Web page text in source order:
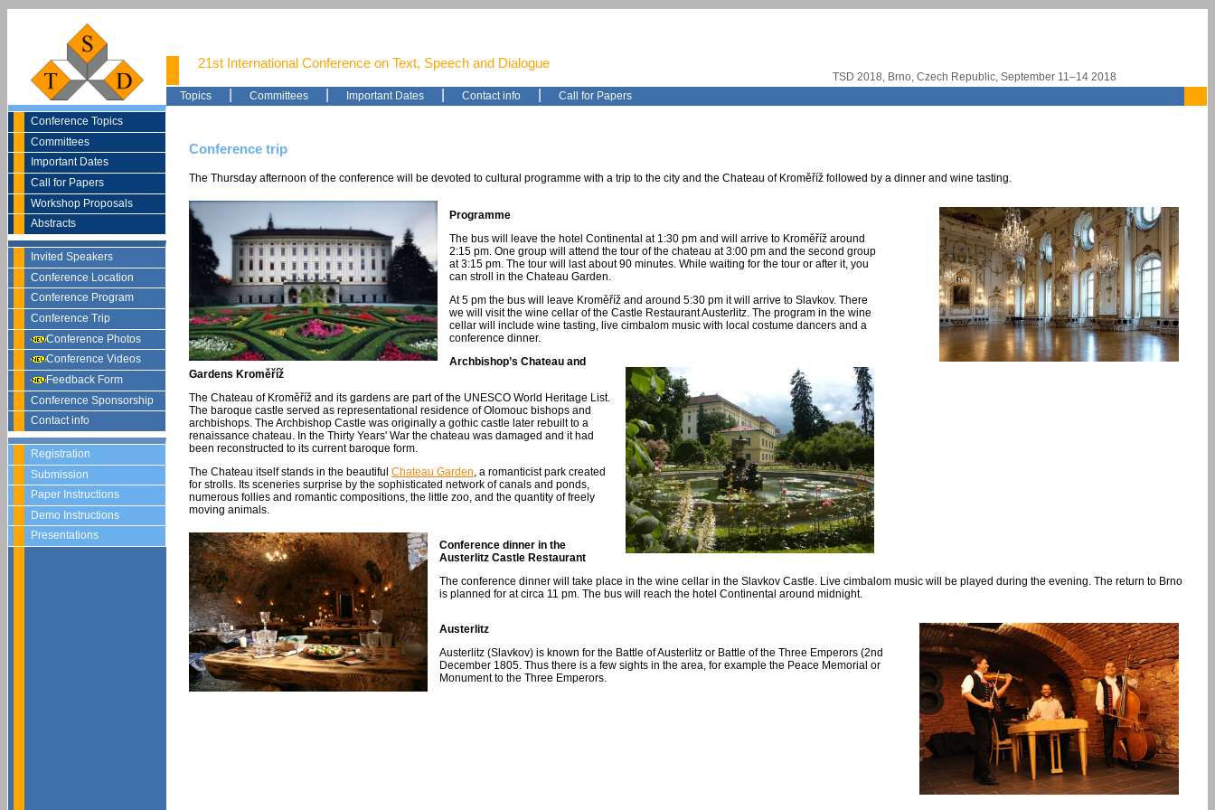
21st International Conference on Text, Speech and Dialogue
TSD 2018, Brno, Czech Republic, September 11–14 2018
Conference Topics
Committees
Important Dates
Call for Papers
Workshop Proposals
Abstracts
Invited Speakers
Conference Location
Conference Program
Conference Trip
Conference Photos
Conference Videos
Feedback Form
Conference Sponsorship
Contact info
Registration
Submission
Paper Instructions
Demo Instructions
Presentations
Topics Committees Important Dates Contact info Call for Papers
Conference trip
The Thursday afternoon of the conference will be devoted to cultural programme with a trip to the city and the Chateau of Kroměříž followed by a dinner and wine tasting.
Programme
The bus will leave the hotel Continental at 1:30 pm and will arrive to Kroměříž around
2:15 pm. One group will attend the tour of the chateau at 3:00 pm and the second group
at 3:15 pm. The tour will last about 90 minutes. While waiting for the tour or after it, you
can stroll in the Chateau Garden.
At 5 pm the bus will leave Kroměříž and around 5:30 pm it will arrive to Slavkov. There
we will visit the wine cellar of the Castle Restaurant Austerlitz. The program in the wine
cellar will include wine tasting, live cimbalom music with local costume dancers and a
conference dinner.
Archbishop’s Chateau and
Gardens Kroměříž
The Chateau of Kroměříž and its gardens are part of the UNESCO World Heritage List.
The baroque castle served as representational residence of Olomouc bishops and
archbishops. The Archbishop Castle was originally a gothic castle later rebuilt to a
renaissance chateau. In the Thirty Years' War the chateau was damaged and it had
been reconstructed to its current baroque form.
The Chateau itself stands in the beautiful Chateau Garden, a romanticist park created
for strolls. Its sceneries surprise by the sophisticated network of canals and ponds,
numerous follies and romantic compositions, the little zoo, and the quantity of freely
moving animals.
Conference dinner in the
Austerlitz Castle Restaurant
The conference dinner will take place in the wine cellar in the Slavkov Castle. Live cimbalom music will be played during the evening. The return to Brno
is planned for at circa 11 pm. The bus will reach the hotel Continental around midnight.
Austerlitz
Austerlitz (Slavkov) is known for the Battle of Austerlitz or Battle of the Three Emperors (2nd
December 1805. Thus there is a few sights in the area, for example the Peace Memorial or
Monument to the Three Emperors.